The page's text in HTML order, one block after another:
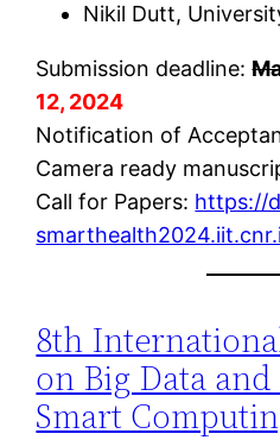
Nikil Dutt,
Submission deadline:
12, 2024
Notification of
Camera ready
Call for Papers: https://
8th
on Big Data
Smart